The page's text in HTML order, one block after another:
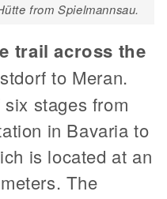
from Spielmannsau.
trail across the
to Meran.
stages from
in Bavaria to
is located at an
The